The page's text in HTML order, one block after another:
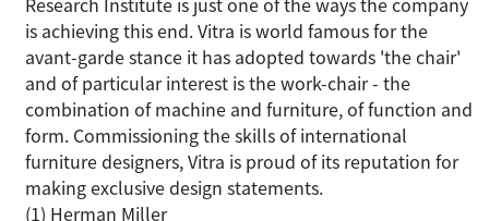
is achieving this end. Vitra is world famous for the
avant-garde stance it has adopted towards 'the chair'
and of particular interest is the work-chair - the
combination of machine and furniture, of function and
form. Commissioning the skills of international
furniture designers, Vitra is proud of its reputation for
making exclusive design statements.
(1) Herman Miller